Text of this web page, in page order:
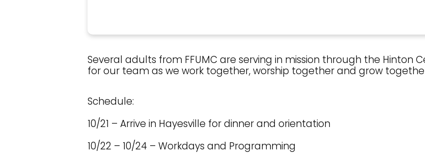
Several adults from FFUMC are serving in mission through the Hinton
for our team as we work together, worship together and grow
Schedule:
10/21 – Arrive in Hayesville for dinner and orientation
10/22 – 10/24 – Workdays and Programming